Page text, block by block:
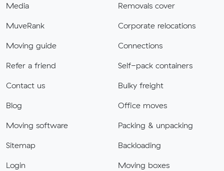
Media
MuveRank
Moving guide
Refer a friend
Contact us
Blog
Moving software
Sitemap
Login
Removals cover
Corporate relocations
Connections
Self-pack containers
Bulky freight
Office moves
Packing & unpacking
Backloading
Moving boxes